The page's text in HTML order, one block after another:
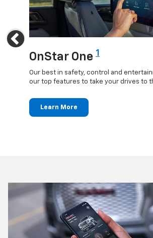
Previous
OnStar One 1
Our best in safety, control and
our top features to take your drives to
Learn More